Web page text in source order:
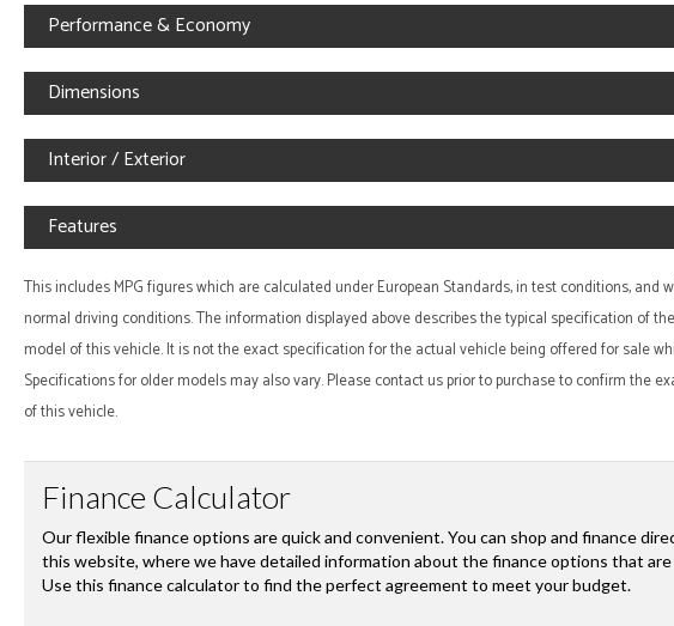
Performance & Economy
Dimensions
Interior / Exterior
Features
This includes MPG figures which are calculated under European Standards, in test conditions, and
normal driving conditions. The information displayed above describes the typical specification of
model of this vehicle. It is not the exact specification for the actual vehicle being offered for sale
Specifications for older models may also vary. Please contact us prior to purchase to confirm the
of this vehicle.